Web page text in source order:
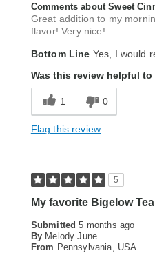
Comments about Sweet
Great addition to my
flavor! Very nice!
Bottom Line Yes, I would
Was this review helpful to
1 0
Flag this review
5
My favorite Bigelow
Submitted5 months ago
By Melody June
From Pennsylvania, USA